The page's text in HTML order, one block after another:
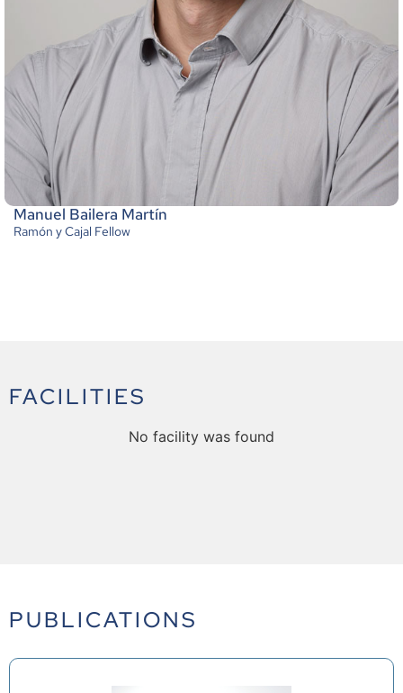
Manuel Bailera Martín
Ramón y Cajal Fellow
FACILITIES
No facility was found
PUBLICATIONS